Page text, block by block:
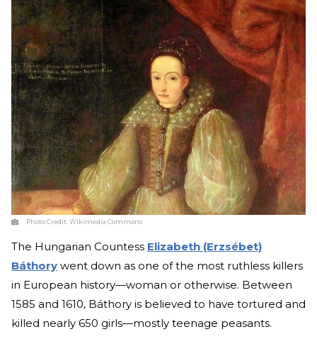
Photo Credit:Wikimedia Commons
The Hungarian Countess Elizabeth (Erzsébet)
Báthory went down as one of the most ruthless killers
in European history—woman or otherwise. Between
1585 and 1610, Báthory is believed to have tortured and
killed nearly 650 girls—mostly teenage peasants.